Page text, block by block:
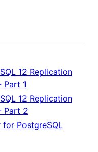
12 Replication
Part 1
12 Replication
Part 2
PostgreSQL